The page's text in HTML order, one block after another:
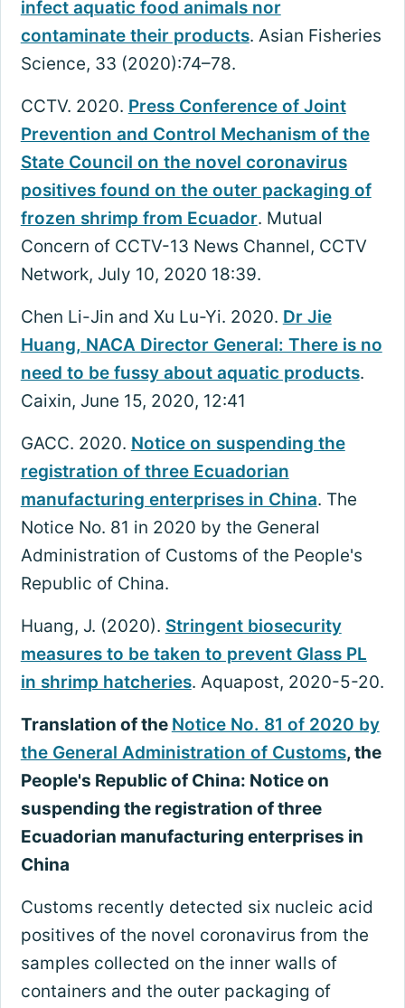
infect aquatic food animals nor
contaminate their products. Asian Fisheries
Science, 33 (2020):74–78.
CCTV. 2020. Press Conference of Joint
Prevention and Control Mechanism of the
State Council on the novel coronavirus
positives found on the outer packaging of
frozen shrimp from Ecuador. Mutual
Concern of CCTV-13 News Channel, CCTV
Network, July 10, 2020 18:39.
Chen Li-Jin and Xu Lu-Yi. 2020. Dr Jie
Huang, NACA Director General: There is no
need to be fussy about aquatic products.
Caixin, June 15, 2020, 12:41
GACC. 2020. Notice on suspending the
registration of three Ecuadorian
manufacturing enterprises in China. The
Notice No. 81 in 2020 by the General
Administration of Customs of the People's
Republic of China.
Huang, J. (2020). Stringent biosecurity
measures to be taken to prevent Glass PL
in shrimp hatcheries. Aquapost, 2020-5-20.
Translation of the Notice No. 81 of 2020 by
the General Administration of Customs, the
People's Republic of China: Notice on
suspending the registration of three
Ecuadorian manufacturing enterprises in
China
Customs recently detected six nucleic acid
positives of the novel coronavirus from the
samples collected on the inner walls of
containers and the outer packaging of